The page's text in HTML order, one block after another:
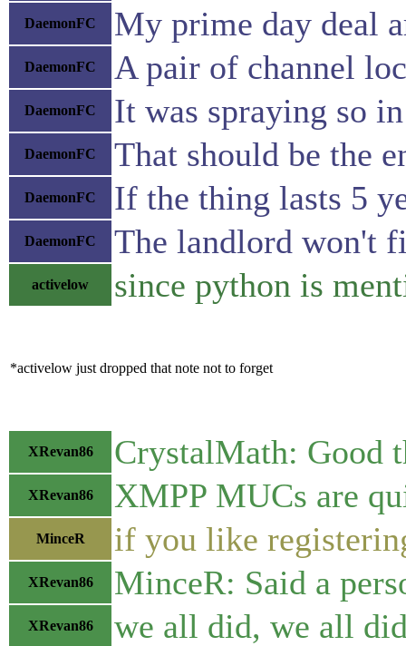
DaemonFC My prime day deal
DaemonFC A pair of channel
DaemonFC It was spraying so
DaemonFC That should be the
DaemonFC If the thing lasts 5
DaemonFC The landlord won't
activelow since python is
*activelow just dropped that note not to forget
XRevan86 CrystalMath: Good
XRevan86 XMPP MUCs are
MinceR if you like
XRevan86 MinceR: Said a
XRevan86 we all did, we all